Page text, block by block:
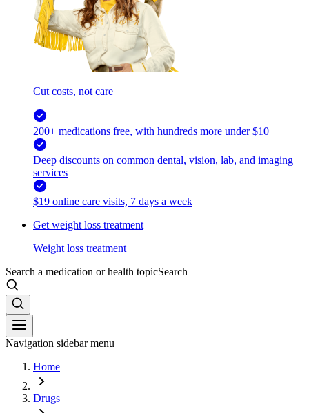
Cut costs, not care
200+ medications free, with hundreds more under $10
Deep discounts on common dental, vision, lab, and imaging
services
$19 online care visits, 7 days a week
Get weight loss treatment
Weight loss treatment
Search a medication or health topicSearch
Navigation sidebar menu
Home
Drugs